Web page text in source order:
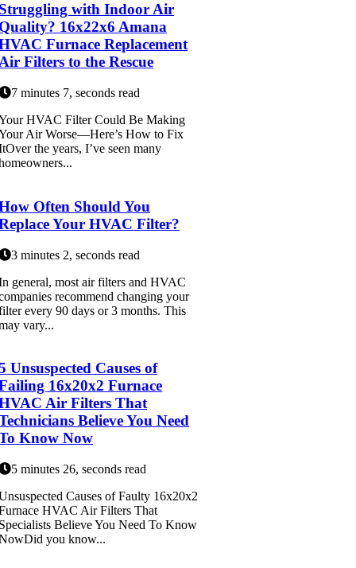
with Indoor Air
16x22x6 Amana
Furnace Replacement
Filters to the Rescue
7 minutes 7, seconds read
HVAC Filter Could Be Making
Air Worse—Here’s How to Fix
the years, I’ve seen many
Often Should You
Your HVAC Filter?
3 minutes 2, seconds read
general, most air filters and HVAC
recommend changing your
every 90 days or 3 months. This
vary...
Unsuspected Causes of
16x20x2 Furnace
Air Filters That
Believe You Need
Know Now
5 minutes 26, seconds read
Causes of Faulty 16x20x2
HVAC Air Filters That
Believe You Need To Know
you know...